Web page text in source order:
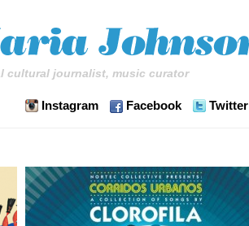
cultural journalist, music curator
Twitter
Facebook
Instagram